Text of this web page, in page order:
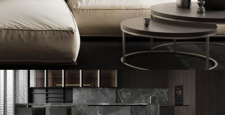
Modern Villa in Belgium
FURNITURE